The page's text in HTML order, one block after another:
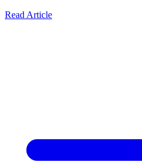
Read Article